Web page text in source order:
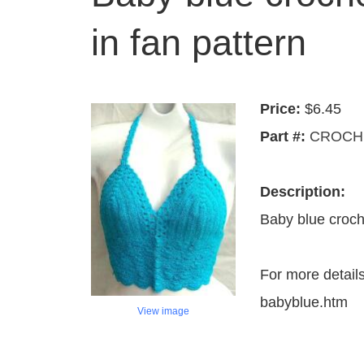
in fan pattern
View image
Price: $6.45
Part #:
Description:
Baby blue
For more
babyblue.htm